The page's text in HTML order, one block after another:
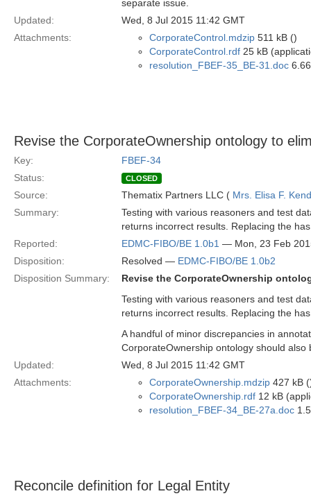
separate issue.
Updated:
Wed, 8 Jul 2015 11:42 GMT
Attachments:
CorporateControl.mdzip 511 kB ()
CorporateControl.rdf 25 kB
resolution_FBEF-35_BE-31.doc
Revise the CorporateOwnership ontology to
Key:
FBEF-34
Status:
CLOSED
Source: Thematix Partners LLC ( Mrs. Elisa F.
Summary:
Testing with various reasoners and test
returns incorrect results. Replacing the
Reported:
EDMC-FIBO/BE 1.0b1 — Mon, 23 Feb
Disposition:
Resolved — EDMC-FIBO/BE 1.0b2
Disposition Summary:
Revise the CorporateOwnership
Testing with various reasoners and test
returns incorrect results. Replacing the
A handful of minor discrepancies in
CorporateOwnership ontology should also
Updated:
Wed, 8 Jul 2015 11:42 GMT
Attachments:
CorporateOwnership.mdzip 427 kB
CorporateOwnership.rdf 12 kB
resolution_FBEF-34_BE-27a.doc
Reconcile definition for Legal Entity